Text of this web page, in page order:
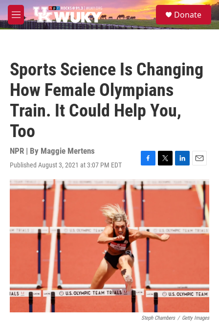
Skip to main content
M
e
S
e
Donate
Sports Science Is Changing
How Female Olympians
Train. It Could Help You,
Too
NPR | By Maggie Mertens
Published August 3, 2021 at 3:07 PM EDT
F
a
c
b
o
k
T
w
i
L
i
n
n
E
m
a
Steph Chambers / Getty Images